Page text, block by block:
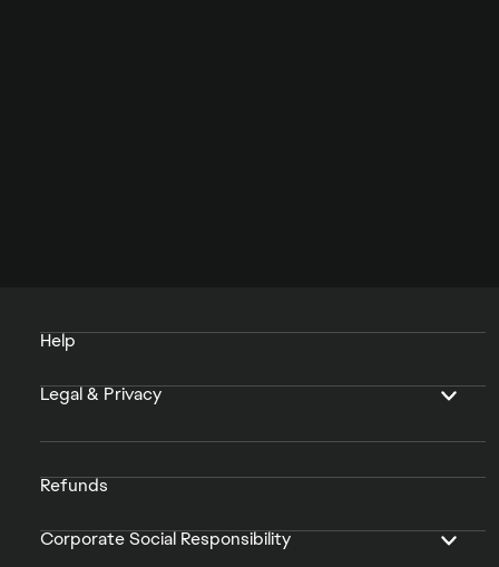
Help
Legal & Privacy
Refunds
Corporate Social Responsibility